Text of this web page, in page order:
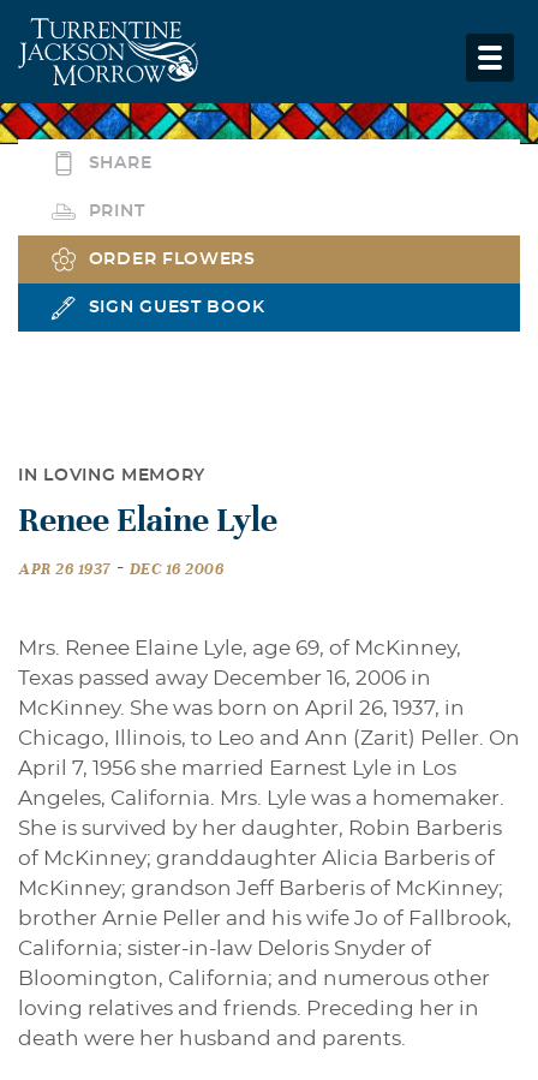
SHARE
PRINT
ORDER FLOWERS
SIGN GUEST BOOK
IN LOVING MEMORY
Renee Elaine Lyle
APR 26 1937 - DEC 16 2006
Mrs. Renee Elaine Lyle, age 69, of McKinney,
Texas passed away December 16, 2006 in
McKinney. She was born on April 26, 1937, in
Chicago, Illinois, to Leo and Ann (Zarit) Peller. On
April 7, 1956 she married Earnest Lyle in Los
Angeles, California. Mrs. Lyle was a homemaker.
She is survived by her daughter, Robin Barberis
of McKinney; granddaughter Alicia Barberis of
McKinney; grandson Jeff Barberis of McKinney;
brother Arnie Peller and his wife Jo of Fallbrook,
California; sister-in-law Deloris Snyder of
Bloomington, California; and numerous other
loving relatives and friends. Preceding her in
death were her husband and parents.